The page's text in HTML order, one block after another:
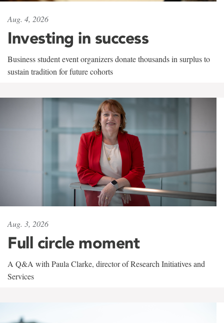
Aug. 4, 2026
Investing in success
Business student event organizers donate thousands in surplus to
sustain tradition for future cohorts
Aug. 3, 2026
Full circle moment
A Q&A with Paula Clarke, director of Research Initiatives and
Services